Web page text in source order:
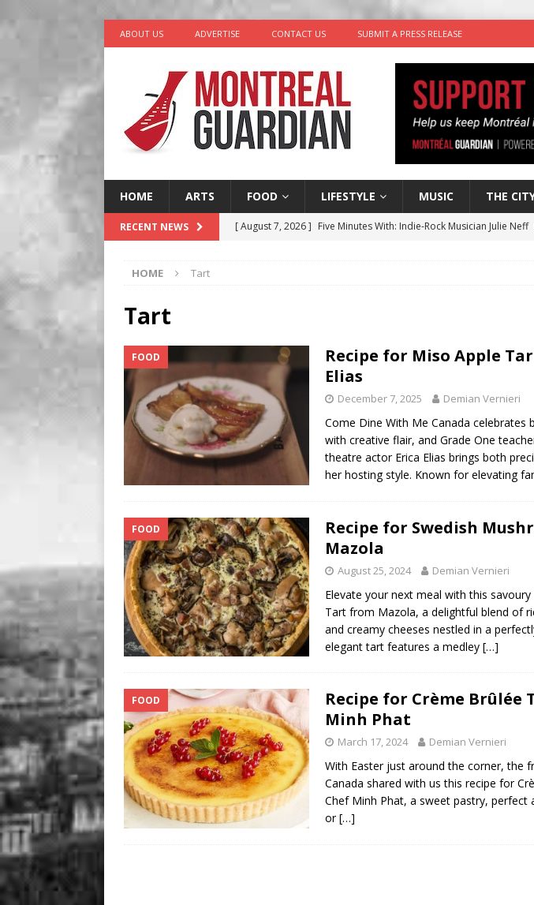
ABOUT US ADVERTISE CONTACT US SUBMIT A PRESS RELEASE
HOME ARTS FOOD LIFESTYLE MUSIC THE
RECENT NEWS [ August 7, 2026 ] Five Minutes With: Indie-Rock Musician Julie Neff
[ August 8, 2026 ]
Soleil the cat is looking for a new home in the
HOME Tart
Tart
FOOD
Recipe for Miso Apple
Elias
December 7, 2025 Demian Vernieri
Come Dine With Me Canada celebrates
with creative flair, and Grade One
theatre actor Erica Elias brings both
her hosting style. Known for elevating
FOOD
Recipe for Swedish
Mazola
August 25, 2024 Demian Vernieri
Elevate your next meal with this
Tart from Mazola, a delightful blend of
and creamy cheeses nestled in a
elegant tart features a medley […]
FOOD
Recipe for Crème Brûlée
Minh Phat
March 17, 2024 Demian Vernieri
With Easter just around the corner, the
Canada shared with us this recipe for
Chef Minh Phat, a sweet pastry, perfect
or[…]